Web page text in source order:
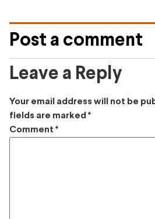
Post a comment
Leave a Reply
Your email address will not be
fields are marked *
Comment *